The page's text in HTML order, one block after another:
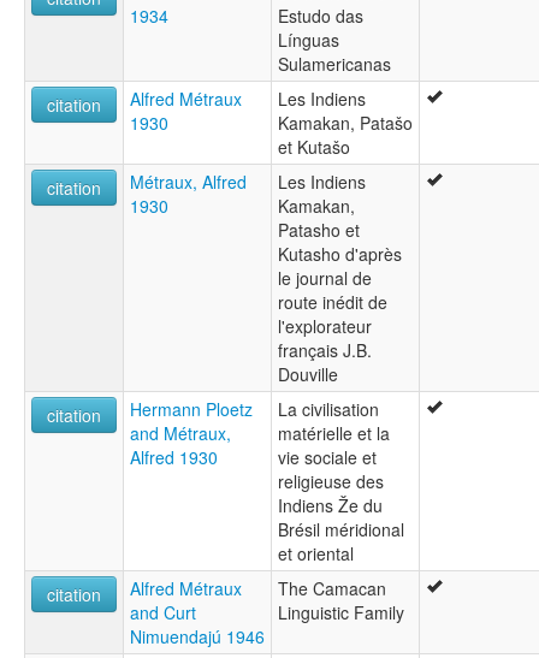
1934
Estudo das
Línguas
Sulamericanas
citation
Alfred Métraux
1930
Les Indiens
Kamakan, Patašo
et Kutašo
citation
Métraux, Alfred
1930
Les Indiens
Kamakan,
Patasho et
Kutasho d'après
le journal de
route inédit de
l'explorateur
français J.B.
Douville
citation
Hermann Ploetz
and Métraux,
Alfred 1930
La civilisation
matérielle et la
vie sociale et
religieuse des
Indiens Že du
Brésil méridional
et oriental
citation
Alfred Métraux
and Curt
Nimuendajú 1946
The Camacan
Linguistic Family